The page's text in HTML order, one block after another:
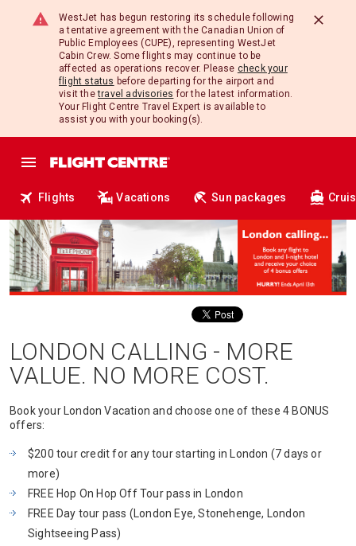
WestJet has begun restoring its schedule following
a tentative agreement with the Canadian Union of
Public Employees (CUPE), representing WestJet
Cabin Crew. Some flights may continue to be
affected as operations recover. Please check your
flight status before departing for the airport and
visit thetravel advisories for the latest information.
Your Flight Centre Travel Expert is available to
assist you with your booking(s).
Flights Vacations Sun packages
LONDON CALLING - MORE
VALUE. NO MORE COST.
Book your London Vacation and choose one of these 4 BONUS
offers:
$200 tour credit for any tour starting in London (7 days or
more)
FREE Hop On Hop Off Tour pass in London
FREE Day tour pass (London Eye, Stonehenge, London
Sightseeing Pass)